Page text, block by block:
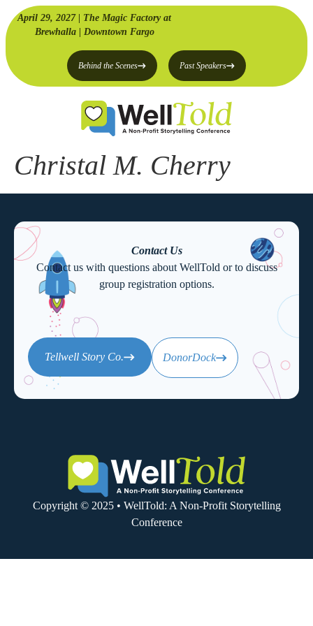
April 29, 2027 | The Magic Factory at
Brewhalla | Downtown Fargo
Behind the Scenes Past Speakers
Christal M. Cherry
Contact Us
Contact us with questions about WellTold or to discuss
group registration options.
Tellwell Story Co. DonorDock
Copyright © 2025 • WellTold: A Non-Profit Storytelling
Conference